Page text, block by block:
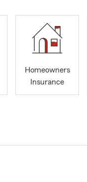
Homeowners
Insurance